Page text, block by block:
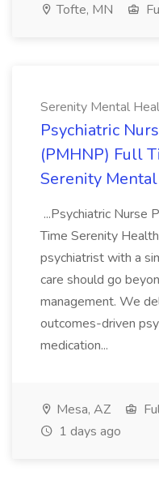
Tofte, MN
Serenity Mental
Psychiatric
(PMHNP) Full
Serenity
...Psychiatric Nurse
Time Serenity
psychiatrist with a
care should go
management. We
outcomes-driven
medication...
Mesa, AZ
1 days ago